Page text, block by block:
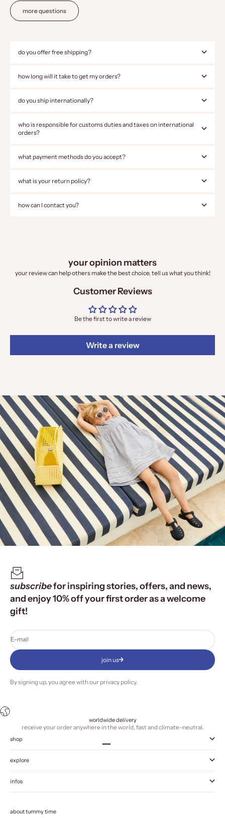
more questions
do you offer free shipping?
how long will it take to get my orders?
do you ship internationally?
who is responsible for customs duties and taxes on international
orders?
what payment methods do you accept?
what is your return policy?
how can I contact you?
your opinion matters
your review can help others make the best choice. tell us what you think!
Customer Reviews
Be the first to write a review
Write a review
subscribefor inspiring stories, offers, and news,
and enjoy 10% off your first order as a welcome
gift!
E-mail
join us
By signing up, you agree with our privacy policy.
worldwide delivery
receive your order anywhere in the world, fast and climate-neutral.
Go to item 1
shop
explore
infos
about tummy time